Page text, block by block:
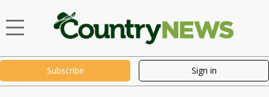
Subscribe Sign in